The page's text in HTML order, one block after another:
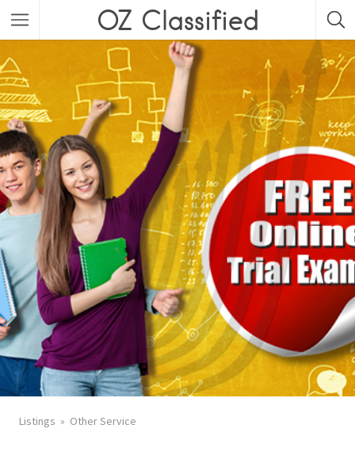
OZ Classified
Listings Other Service